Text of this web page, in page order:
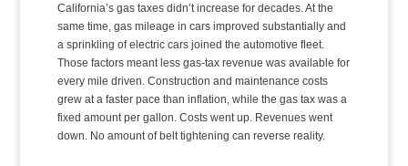
California’s gas taxes didn’t increase for decades. At the
same time, gas mileage in cars improved substantially and
a sprinkling of electric cars joined the automotive fleet.
Those factors meant less gas-tax revenue was available for
every mile driven. Construction and maintenance costs
grew at a faster pace than inflation, while the gas tax was a
fixed amount per gallon. Costs went up. Revenues went
down. No amount of belt tightening can reverse reality.